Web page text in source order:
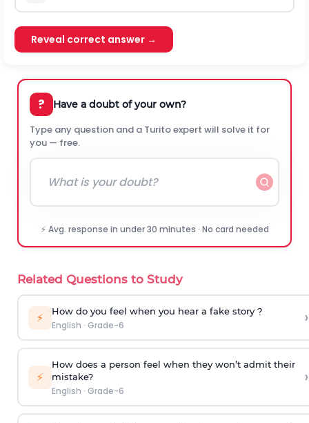
Reveal correct answer →
? Have a doubt of your own?
Type any question and a Turito expert will solve it for
you — free.
⚡ Avg. response in under 30 minutes · No card needed
Related Questions to Study
⚡ How do you feel when you hear a fake story ?
English · Grade-6 ›
⚡
How does a person feel when they won’t admit their
mistake?
English · Grade-6
›